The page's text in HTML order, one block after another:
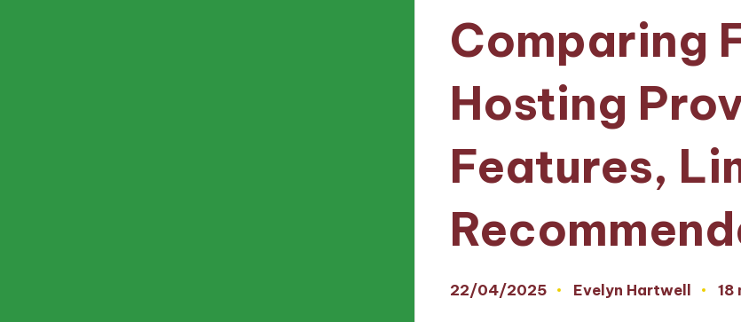
Comparing
Hosting
Features,
22/04/2025
Posted
Evelyn Hartwell 18